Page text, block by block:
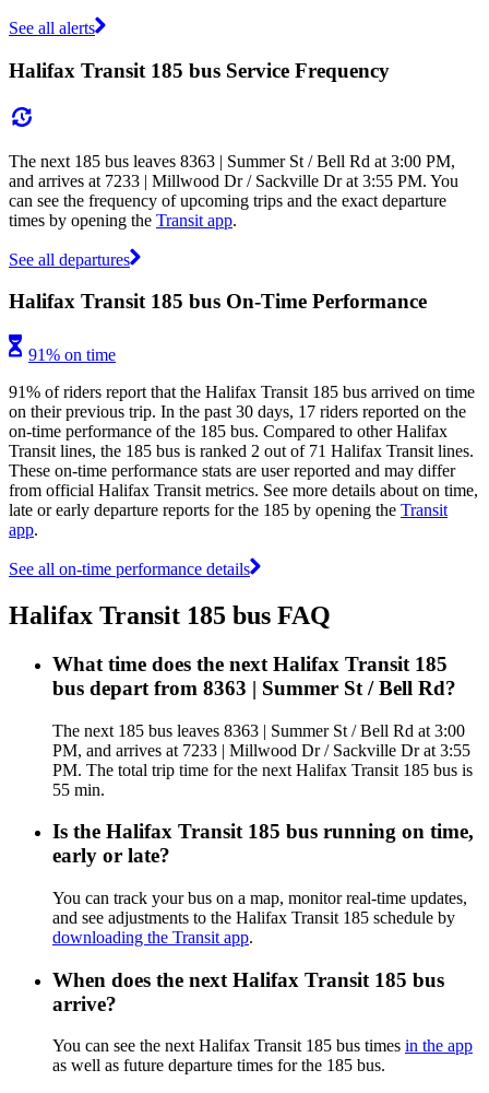
See all alerts
Halifax Transit 185 bus Service Frequency
The next 185 bus leaves 8363 | Summer St / Bell Rd at 3:00 PM,
and arrives at 7233 | Millwood Dr / Sackville Dr at 3:55 PM. You
can see the frequency of upcoming trips and the exact departure
times by opening the Transit app.
See all departures
Halifax Transit 185 bus On-Time Performance
91% on time
91% of riders report that the Halifax Transit 185 bus arrived on time
on their previous trip. In the past 30 days, 17 riders reported on the
on-time performance of the 185 bus. Compared to other Halifax
Transit lines, the 185 bus is ranked 2 out of 71 Halifax Transit lines.
These on-time performance stats are user reported and may differ
from official Halifax Transit metrics. See more details about on time,
late or early departure reports for the 185 by opening the Transit
app.
See all on-time performance details
Halifax Transit 185 bus FAQ
What time does the next Halifax Transit 185
bus depart from 8363 | Summer St / Bell Rd?
The next 185 bus leaves 8363 | Summer St / Bell Rd at 3:00
PM, and arrives at 7233 | Millwood Dr / Sackville Dr at 3:55
PM. The total trip time for the next Halifax Transit 185 bus is
55 min.
Is the Halifax Transit 185 bus running on time,
early or late?
You can track your bus on a map, monitor real-time updates,
and see adjustments to the Halifax Transit 185 schedule by
downloading the Transit app.
When does the next Halifax Transit 185 bus
arrive?
You can see the next Halifax Transit 185 bus times in the app
as well as future departure times for the 185 bus.